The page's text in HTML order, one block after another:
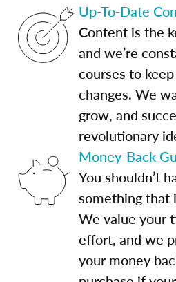
Up-To-Date
Content is the
and we’re
courses to
changes. We
grow, and
revolutionary
Money-Back
You shouldn’t
something that
We value your
effort, and we
your money